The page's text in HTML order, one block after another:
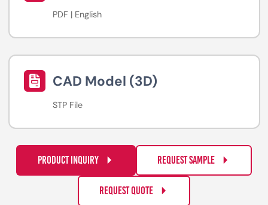
PDF | English
CAD Model (3D)
STP File
PRODUCT INQUIRY REQUEST SAMPLE
REQUEST QUOTE